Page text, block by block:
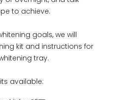
to achieve.
goals, we will
kit and instructions for
tray.
available: